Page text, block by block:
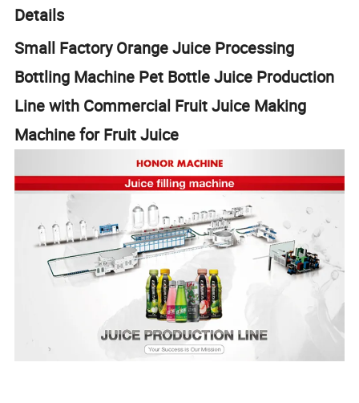
Details
Small Factory Orange Juice Processing
Bottling Machine Pet Bottle Juice Production
Line with Commercial Fruit Juice Making
Machine for Fruit Juice